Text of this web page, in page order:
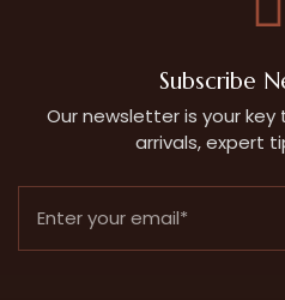
Subscribe
Our newsletter is your
arrivals, expert